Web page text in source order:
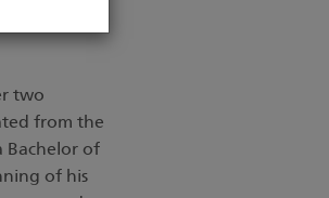
two
from the
Bachelor of
of his